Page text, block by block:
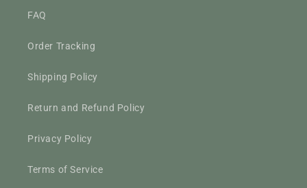
FAQ
Order Tracking
Shipping Policy
Return and Refund Policy
Privacy Policy
Terms of Service